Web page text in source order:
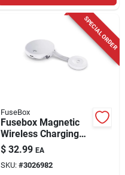
SPECIAL ORDER
FuseBox
Fusebox Magnetic
Wireless Charging
Pad
$ 32.99 EA
SKU: #3026982